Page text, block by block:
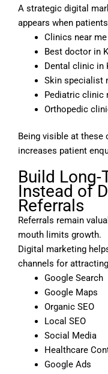
A strategic digital
appears when
Clinics near me
Best doctor in
Dental clinic in
Skin specialist
Pediatric clinic
Orthopedic
Being visible at
increases patient
Build Long-
Instead of
Referrals
Referrals remain
mouth limits growth.
Digital marketing
channels for
Google Search
Google Maps
Organic SEO
Local SEO
Social Media
Healthcare
Google Ads